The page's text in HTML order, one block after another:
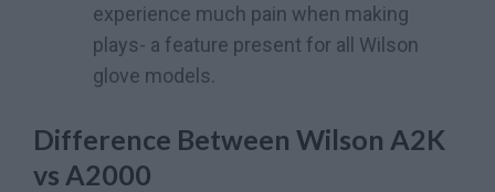
experience much pain when making
plays- a feature present for all Wilson
glove models.
Difference Between Wilson A2K
vs A2000